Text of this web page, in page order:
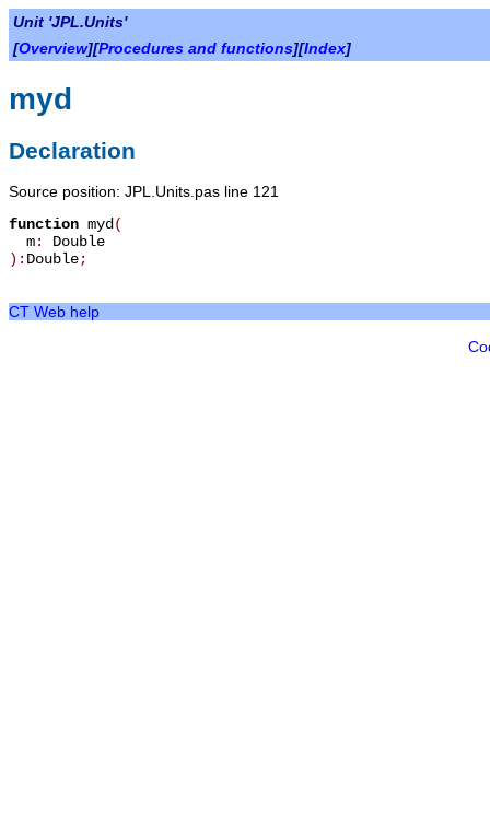
Unit 'JPL.Units'
[Overview][Procedures and functions][Index]
myd
Declaration
Source position: JPL.Units.pas line 121
function myd (
m: Double
): Double;
CT Web help